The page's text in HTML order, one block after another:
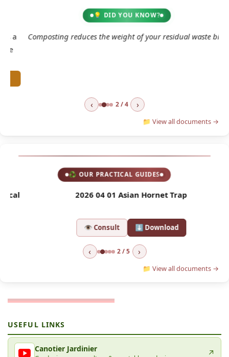
💡 DID YOU KNOW?
Composting reduces the weight of your residual waste bin.
‹ 2 / 4 ›
📁 View all documents →
♻ OUR PRACTICAL GUIDES
2026 04 01 Asian Hornet Trap
👁 Consult ⬇ Download
‹ 2 / 5 ›
📁 View all documents →
USEFUL LINKS
Canotier Jardinier ↗